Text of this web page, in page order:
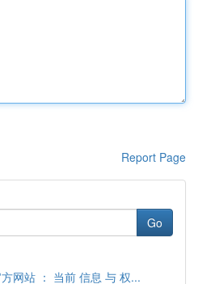
Report Page
Go
网站 ： 当前 信息 与 权...